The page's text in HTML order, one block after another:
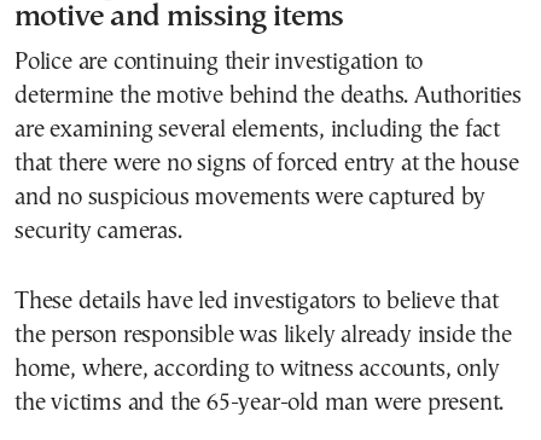
motive and missing items
Police are continuing their investigation to
determine the motive behind the deaths. Authorities
are examining several elements, including the fact
that there were no signs of forced entry at the house
and no suspicious movements were captured by
security cameras.
These details have led investigators to believe that
the person responsible was likely already inside the
home, where, according to witness accounts, only
the victims and the 65-year-old man were present.